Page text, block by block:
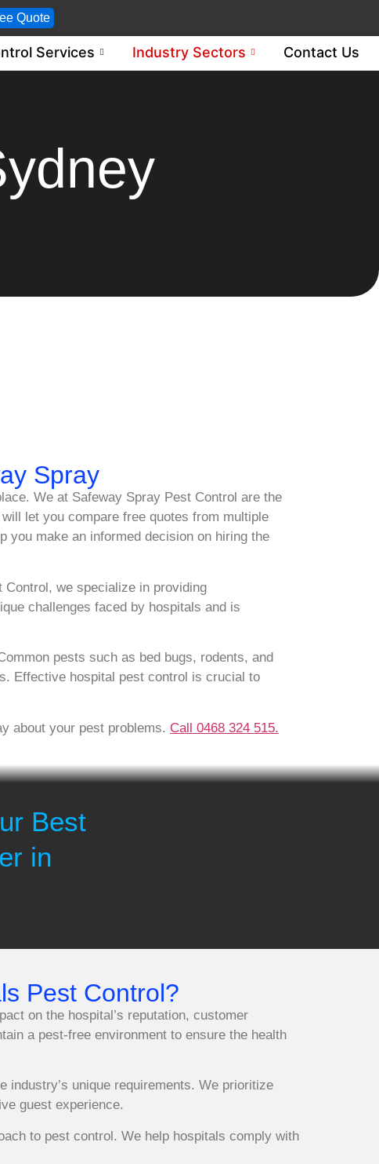
Quote
Services Industry Sectors Contact Us
Spray
We at Safeway Spray Pest Control are the
let you compare free quotes from multiple
you make an informed decision on hiring the
we specialize in providing
challenges faced by hospitals and is
pests such as bed bugs, rodents, and
Effective hospital pest control is crucial to
about your pest problems. Call 0468 324 515.
Best
in
Pest Control?
on the hospital’s reputation, customer
a pest-free environment to ensure the health
unique requirements. We prioritize
guest experience.
to pest control. We help hospitals comply with